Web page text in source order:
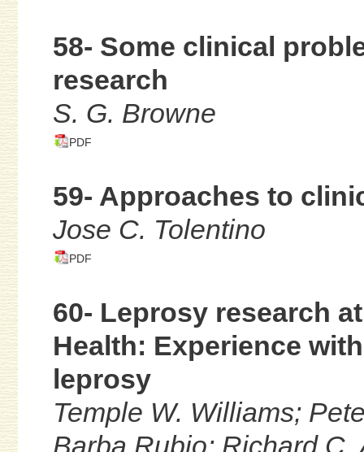
58- Some clinical
research
S. G. Browne
PDF
59- Approaches to
Jose C. Tolentino
PDF
60- Leprosy research
Health: Experience
leprosy
Temple W. Williams;
Barba Rubio; Richard